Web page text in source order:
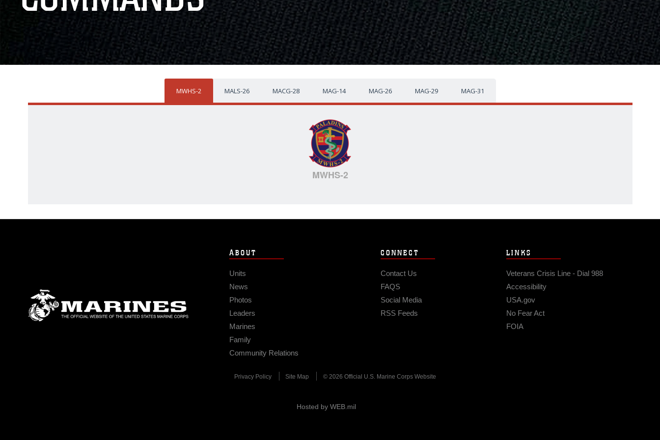
MWHS-2 MALS-26 MACG-28 MAG-14 MAG-26 MAG-29 MAG-31
MWHS-2
ABOUT
Units
News
Photos
Leaders
Marines
Family
Community Relations
CONNECT
Contact Us
FAQS
Social Media
RSS Feeds
LINKS
Veterans Crisis Line - Dial 988
Accessibility
USA.gov
No Fear Act
FOIA
Privacy Policy Site Map © 2026 Official U.S. Marine Corps Website
Hosted by WEB.mil